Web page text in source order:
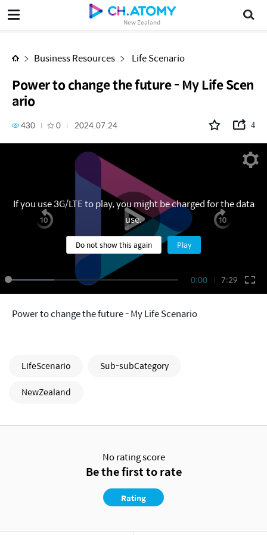
New Zealand
Power to change the future - My Life Scenario
Business Resources Life Scenario
Power to change the future - My Life Scen
ario
430 0 2024.07.24 4
0:00 7:29
If you use 3G/LTE to play, you might be charged for the data
use.
Do not show this again Play
Power to change the future - My Life Scenario
LifeScenario
Sub-subCategory
NewZealand
No rating score
Be the first to rate
Rating